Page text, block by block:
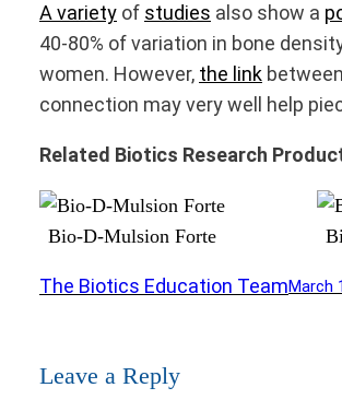
A variety of studies also show a
40-80% of variation in bone
women. However, the link
connection may very well help
Related Biotics Research
Bio-D-Mulsion Forte
The Biotics Education TeamMarch
Leave a Reply